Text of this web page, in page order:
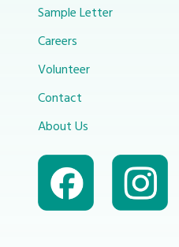
Sample Letter
Careers
Volunteer
Contact
About Us